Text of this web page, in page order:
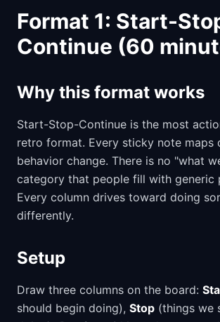
Format 1: Start-
Continue (60
Why this format works
Start-Stop-Continue is the most
retro format. Every sticky note maps
behavior change. There is no "what
category that people fill with generic
Every column drives toward doing
differently.
Setup
Draw three columns on the board:
should begin doing), Stop (things we